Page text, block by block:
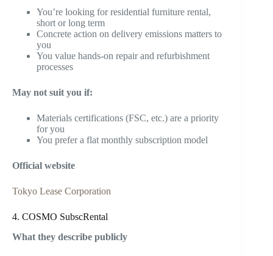
You’re looking for residential furniture rental,
short or long term
Concrete action on delivery emissions matters to
you
You value hands-on repair and refurbishment
processes
May not suit you if:
Materials certifications (FSC, etc.) are a priority
for you
You prefer a flat monthly subscription model
Official website
Tokyo Lease Corporation
4. COSMO SubscRental
What they describe publicly